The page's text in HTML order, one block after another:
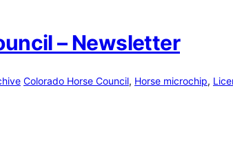
– Newsletter
Colorado Horse Council, Horse microchip,